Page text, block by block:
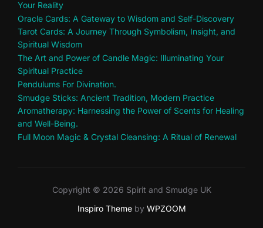
Your Reality
Oracle Cards: A Gateway to Wisdom and Self-Discovery
Tarot Cards: A Journey Through Symbolism, Insight, and
Spiritual Wisdom
The Art and Power of Candle Magic: Illuminating Your
Spiritual Practice
Pendulums For Divination.
Smudge Sticks: Ancient Tradition, Modern Practice
Aromatherapy: Harnessing the Power of Scents for Healing
and Well-Being.
Full Moon Magic & Crystal Cleansing: A Ritual of Renewal
Copyright © 2026 Spirit and Smudge UK
Inspiro Themeby WPZOOM